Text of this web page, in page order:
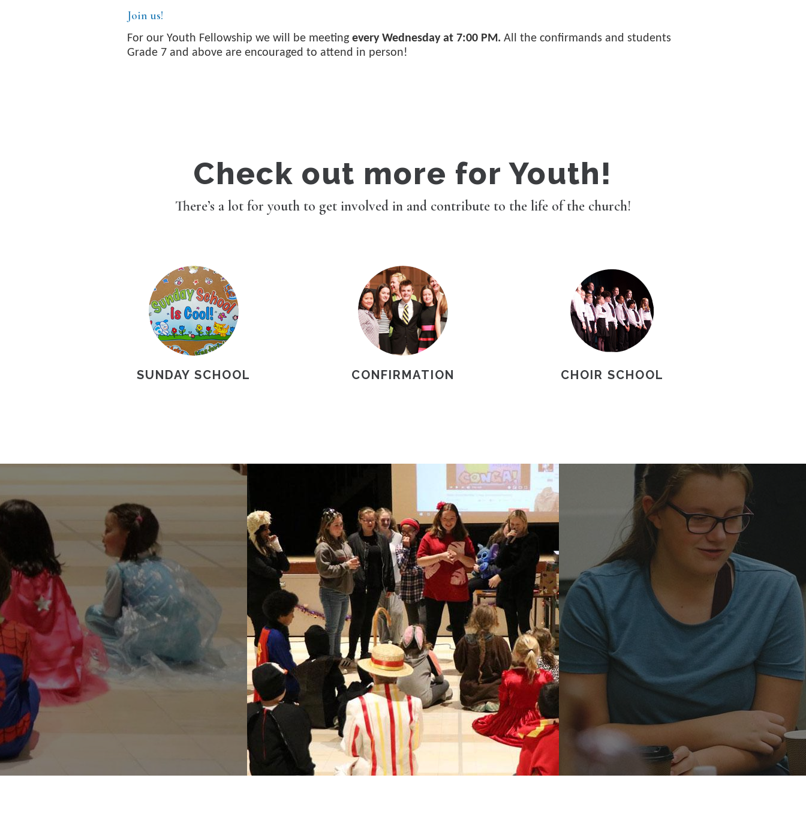
Join us!
For our Youth Fellowship we will be meeting every Wednesday at 7:00 PM. All the confirmands and students
Grade 7 and above are encouraged to attend in person!
Check out more for Youth!
There’s a lot for youth to get involved in and contribute to the life of the church!
SUNDAY SCHOOL CONFIRMATION CHOIR SCHOOL